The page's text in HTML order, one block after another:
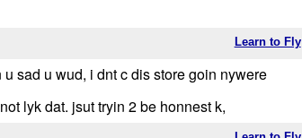
Learn to Fly
sad u wud, i dnt c dis store goin nywere
lyk dat. jsut tryin 2 be honnest k,